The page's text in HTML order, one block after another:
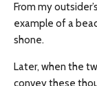
From my
example of a
shone.
Later, when the
convey these